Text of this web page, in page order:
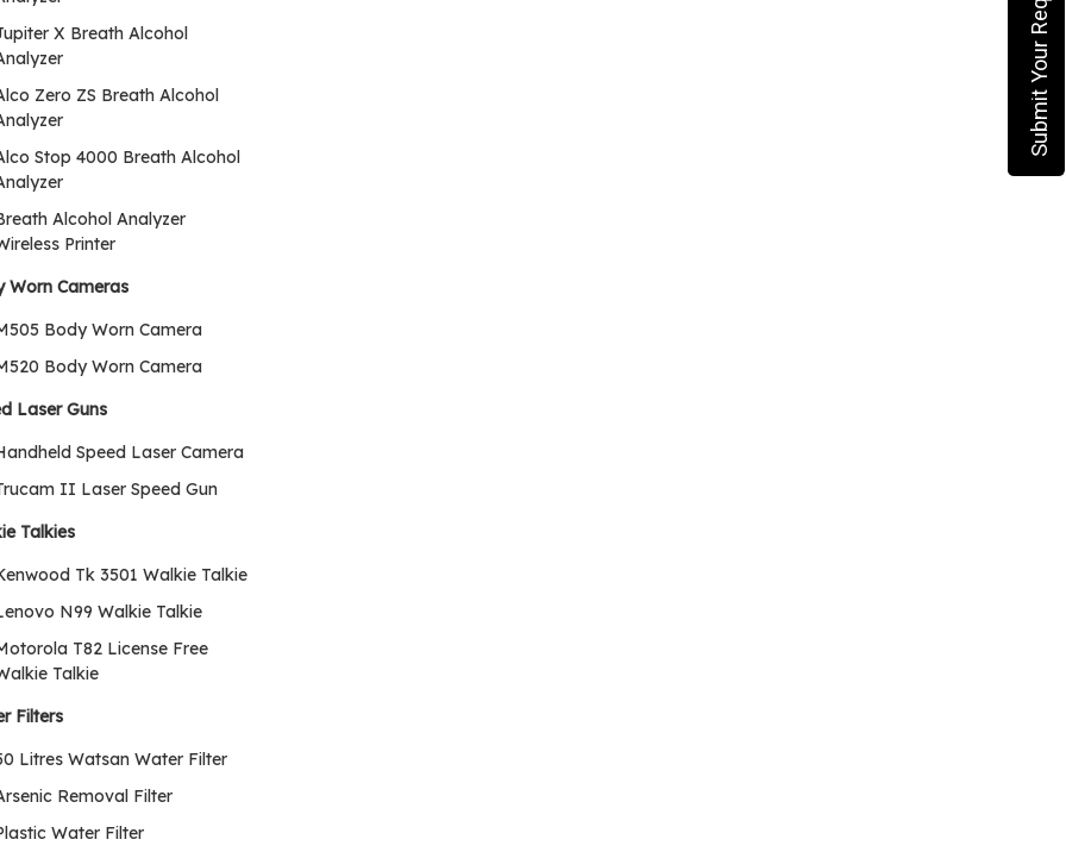
X Breath Alcohol
Zero ZS Breath Alcohol
Stop 4000 Breath Alcohol
Alcohol Analyzer
Printer
Worn Cameras
Body Worn Camera
Body Worn Camera
Laser Guns
Speed Laser Camera
II Laser Speed Gun
Talkies
Tk 3501 Walkie Talkie
N99 Walkie Talkie
T82 License Free
Talkie
Filters
Litres Watsan Water Filter
Removal Filter
Water Filter